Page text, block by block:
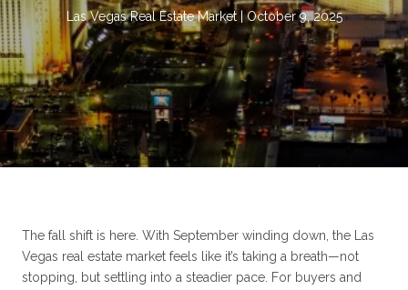
Las Vegas Real Estate Market October 9, 2025
The fall shift is here. With September winding down, the Las
Vegas real estate market feels like it’s taking a breath—not
stopping, but settling into a steadier pace. For buyers and